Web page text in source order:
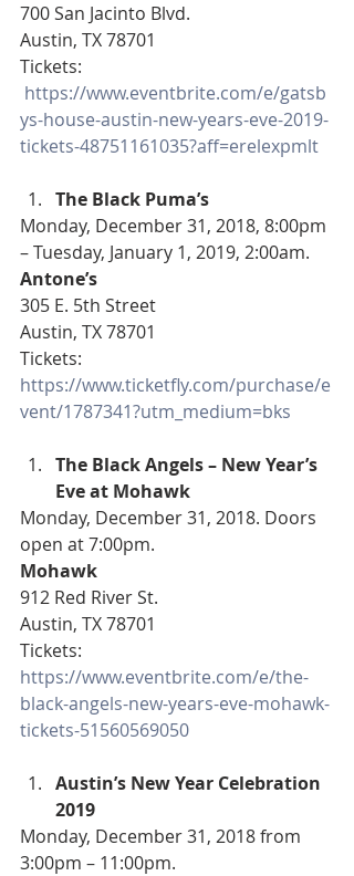
700 San Jacinto Blvd.
Austin, TX 78701
Tickets:
https://www.eventbrite.com/e/gatsb
ys-house-austin-new-years-eve-2019-
tickets-48751161035?aff=erelexpmlt
The Black Puma’s
Monday, December 31, 2018, 8:00pm
– Tuesday, January 1, 2019, 2:00am.
Antone’s
305 E. 5th Street
Austin, TX 78701
Tickets:
https://www.ticketfly.com/purchase/e
vent/1787341?utm_medium=bks
The Black Angels – New Year’s
Eve at Mohawk
Monday, December 31, 2018. Doors
open at 7:00pm.
Mohawk
912 Red River St.
Austin, TX 78701
Tickets:
https://www.eventbrite.com/e/the-
black-angels-new-years-eve-mohawk-
tickets-51560569050
Austin’s New Year Celebration
2019
Monday, December 31, 2018 from
3:00pm – 11:00pm.